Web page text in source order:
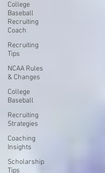
College
Baseball
Recruiting
Coach
Recruiting
Tips
NCAA Rules
& Changes
College
Baseball
Recruiting
Strategies
Coaching
Insights
Scholarship
Tips